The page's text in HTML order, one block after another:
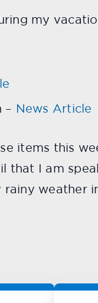
my
– News Article
items this
that I am
weather